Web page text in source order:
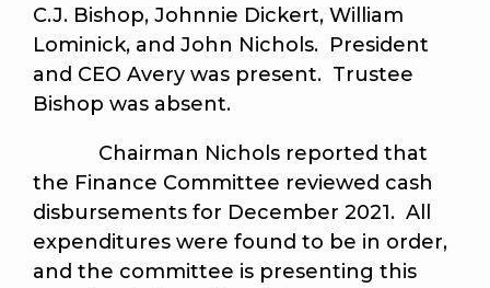
C.J. Bishop, Johnnie Dickert, William
Lominick, and John Nichols. President
and CEO Avery was present. Trustee
Bishop was absent.
Chairman Nichols reported that
the Finance Committee reviewed cash
disbursements for December 2021. All
expenditures were found to be in order,
and the committee is presenting this